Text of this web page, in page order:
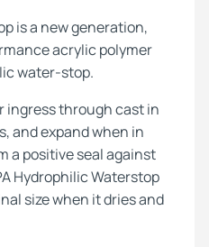
is a new generation,
acrylic polymer
water-stop.
ingress through cast in
and expand when in
a positive seal against
Hydrophilic Waterstop
size when it dries and